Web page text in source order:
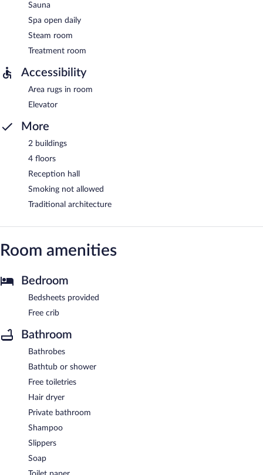
Sauna
Spa open daily
Steam room
Treatment room
Accessibility
Area rugs in room
Elevator
More
2 buildings
4 floors
Reception hall
Smoking not allowed
Traditional architecture
Room amenities
Bedroom
Bedsheets provided
Free crib
Bathroom
Bathrobes
Bathtub or shower
Free toiletries
Hair dryer
Private bathroom
Shampoo
Slippers
Soap